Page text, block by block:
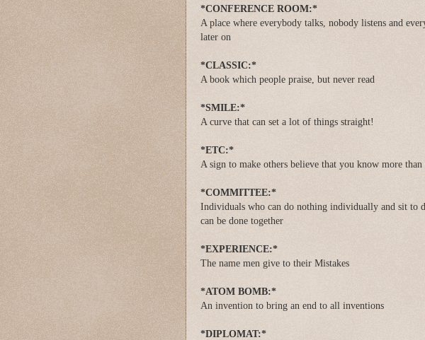
*CONFERENCE ROOM:*
A place where everybody talks, nobody listens and
later on
*CLASSIC:*
A book which people praise, but never read
*SMILE:*
A curve that can set a lot of things straight!
*ETC:*
A sign to make others believe that you know more
*COMMITTEE:*
Individuals who can do nothing individually and sit to
can be done together
*EXPERIENCE:*
The name men give to their Mistakes
*ATOM BOMB:*
An invention to bring an end to all inventions
*DIPLOMAT:*